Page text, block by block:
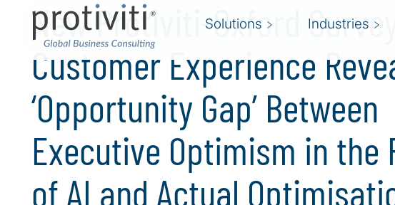
Solutions Industries
New Protiviti-Oxford
Customer Experience
‘Opportunity Gap’ Between
Executive Optimism in the
of AI and Actual